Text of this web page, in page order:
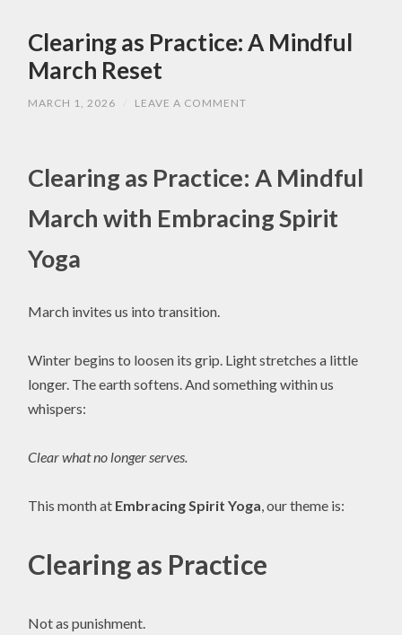
Clearing as Practice: A Mindful
March Reset
MARCH 1, 2026 LEAVE A COMMENT
Clearing as Practice: A Mindful
March with Embracing Spirit
Yoga
March invites us into transition.
Winter begins to loosen its grip. Light stretches a little
longer. The earth softens. And something within us
whispers:
Clear what no longer serves.
This month at Embracing Spirit Yoga, our theme is:
Clearing as Practice
Not as punishment.